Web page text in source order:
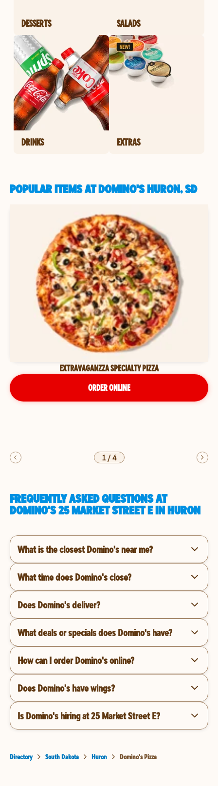
DESSERTS SALADS
DRINKS EXTRAS
POPULAR ITEMS AT DOMINO'S HURON, SD
EXTRAVAGANZZA SPECIALTY PIZZA
ORDER ONLINE
1/4
FREQUENTLY ASKED QUESTIONS AT
DOMINO'S 25 MARKET STREET E IN HURON
What is the closest Domino's near me?
What time does Domino's close?
Does Domino's deliver?
What deals or specials does Domino's have?
How can I order Domino's online?
Does Domino's have wings?
Is Domino's hiring at 25 Market Street E?
Directory South Dakota Huron Domino's Pizza